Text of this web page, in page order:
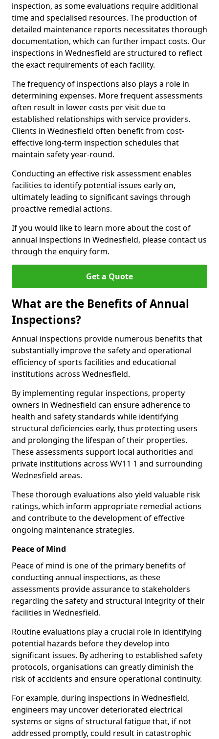
inspection, as some evaluations require additional
time and specialised resources. The production of
detailed maintenance reports necessitates thorough
documentation, which can further impact costs. Our
inspections in Wednesfield are structured to reflect
the exact requirements of each facility.
The frequency of inspections also plays a role in
determining expenses. More frequent assessments
often result in lower costs per visit due to
established relationships with service providers.
Clients in Wednesfield often benefit from cost-
effective long-term inspection schedules that
maintain safety year-round.
Conducting an effective risk assessment enables
facilities to identify potential issues early on,
ultimately leading to significant savings through
proactive remedial actions.
If you would like to learn more about the cost of
annual inspections in Wednesfield, please contact us
through the enquiry form.
Get a Quote
What are the Benefits of Annual
Inspections?
Annual inspections provide numerous benefits that
substantially improve the safety and operational
efficiency of sports facilities and educational
institutions across Wednesfield.
By implementing regular inspections, property
owners in Wednesfield can ensure adherence to
health and safety standards while identifying
structural deficiencies early, thus protecting users
and prolonging the lifespan of their properties.
These assessments support local authorities and
private institutions across WV11 1 and surrounding
Wednesfield areas.
These thorough evaluations also yield valuable risk
ratings, which inform appropriate remedial actions
and contribute to the development of effective
ongoing maintenance strategies.
Peace of Mind
Peace of mind is one of the primary benefits of
conducting annual inspections, as these
assessments provide assurance to stakeholders
regarding the safety and structural integrity of their
facilities in Wednesfield.
Routine evaluations play a crucial role in identifying
potential hazards before they develop into
significant issues. By adhering to established safety
protocols, organisations can greatly diminish the
risk of accidents and ensure operational continuity.
For example, during inspections in Wednesfield,
engineers may uncover deteriorated electrical
systems or signs of structural fatigue that, if not
addressed promptly, could result in catastrophic